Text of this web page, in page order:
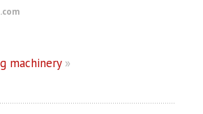
machinery»